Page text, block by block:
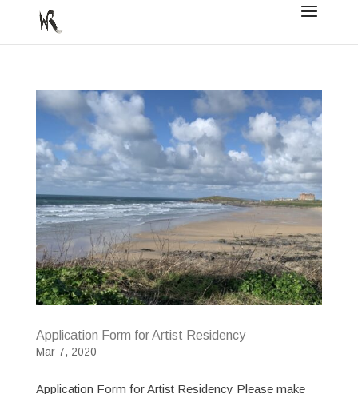
Application Form for Artist Residency
Mar 7, 2020
Application Form for Artist Residency Please make